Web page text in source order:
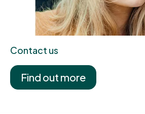
Contact us
Find out more